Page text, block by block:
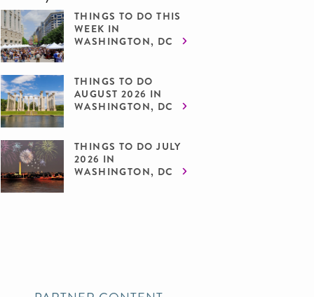
THINGS TO DO THIS
WEEK IN
WASHINGTON, DC
THINGS TO DO
AUGUST 2026 IN
WASHINGTON, DC
THINGS TO DO JULY
2026 IN
WASHINGTON, DC